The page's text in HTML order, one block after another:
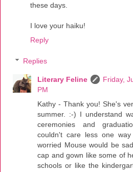
these days.
I love your haiku!
Reply
Replies
Literary Feline
Friday,
PM
Kathy - Thank you! She's
summer. :-) I understand
ceremonies and
couldn't care less one
worried Mouse would be
cap and gown like some of
schools or like the